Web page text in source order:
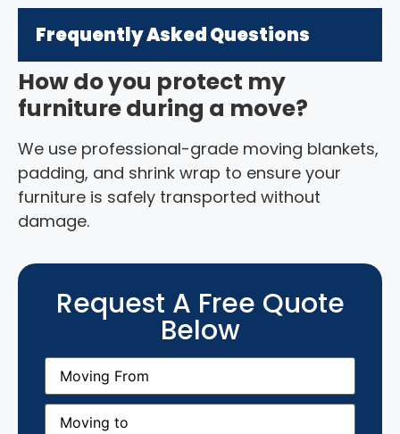
Frequently Asked Questions
How do you protect my
furniture during a move?
We use professional-grade moving blankets,
padding, and shrink wrap to ensure your
furniture is safely transported without
damage.
Request A Free Quote
Below
Moving
From(Required)
Moving
(Required)